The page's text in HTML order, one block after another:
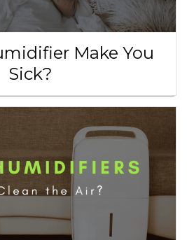
Make You
Sick?